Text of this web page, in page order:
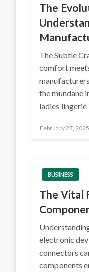
The
The Subtle
comfort
the mundane
ladies
Posted
February 27, 2025
BUSINESS
The Vital
electronic
connectors
components